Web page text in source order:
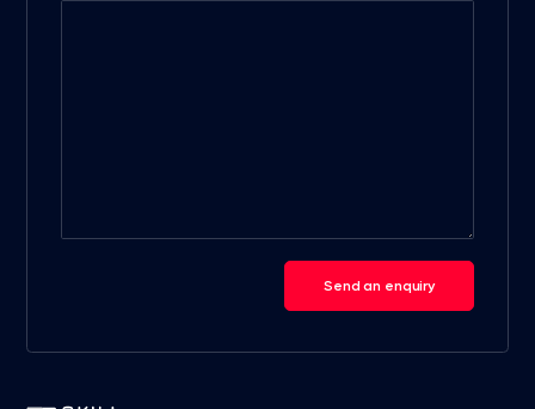
Send an enquiry